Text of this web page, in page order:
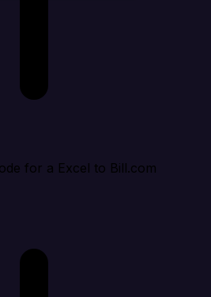
for a Excel to Bill.com